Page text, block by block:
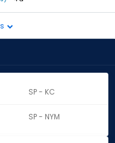
SP - KC
SP - NYM